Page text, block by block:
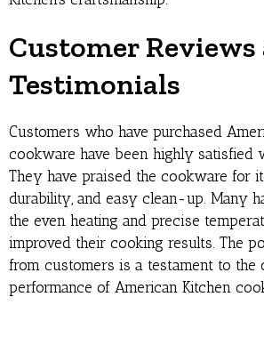
Customer Reviews
Testimonials
Customers who have purchased
cookware have been highly satisfied
They have praised the cookware for
durability, and easy clean-up. Many
the even heating and precise
improved their cooking results. The
from customers is a testament to the
performance of American Kitchen